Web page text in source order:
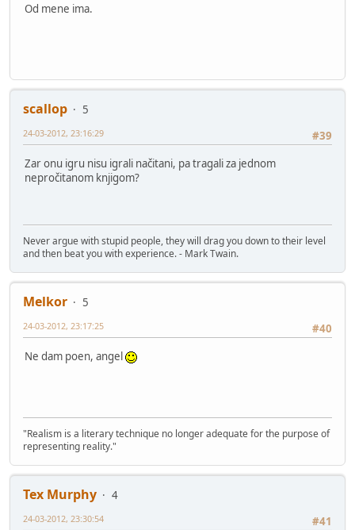
Od mene ima.
scallop
5
#39
24-03-2012, 23:16:29
Zar onu igru nisu igrali načitani, pa tragali za jednom
nepročitanom knjigom?
Never argue with stupid people, they will drag you down to their level
and then beat you with experience. - Mark Twain.
Melkor
5
#40
24-03-2012, 23:17:25
Ne dam poen, angel
"Realism is a literary technique no longer adequate for the purpose of
representing reality."
Tex Murphy
4
#41
24-03-2012, 23:30:54